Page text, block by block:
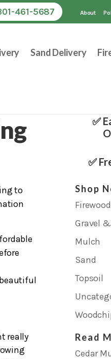
461-5687 About
Sand Delivery
to
really
✅
✅
Shop
Firewood
Gravel
Mulch
Sand
Topsoil
Read
Cedar